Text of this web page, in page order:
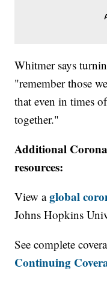
Whitmer says
"remember those
that even in times
together."
Additional
resources:
View aglobal
Johns Hopkins
See complete
Continuing